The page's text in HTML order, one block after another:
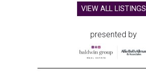
VIEW ALL LISTINGS
presented by